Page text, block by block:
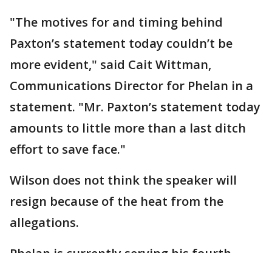
"The motives for and timing behind
Paxton’s statement today couldn’t be
more evident," said Cait Wittman,
Communications Director for Phelan in a
statement. "Mr. Paxton’s statement today
amounts to little more than a last ditch
effort to save face."
Wilson does not think the speaker will
resign because of the heat from the
allegations.